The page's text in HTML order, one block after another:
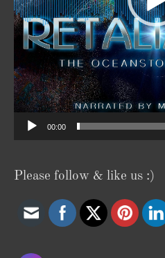
00:00
Please follow & like us :)